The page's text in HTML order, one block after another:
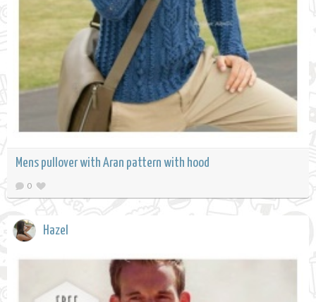
Mens pullover with Aran pattern with hood
0
Hazel